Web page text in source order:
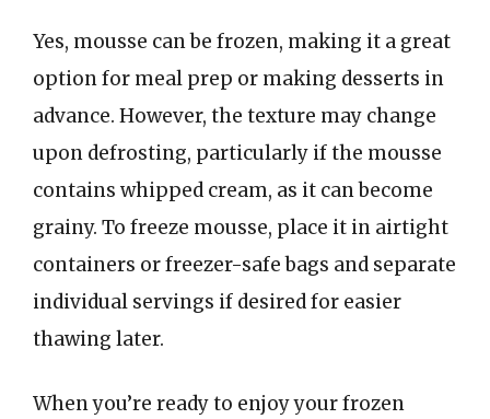
Yes, mousse can be frozen, making it a great
option for meal prep or making desserts in
advance. However, the texture may change
upon defrosting, particularly if the mousse
contains whipped cream, as it can become
grainy. To freeze mousse, place it in airtight
containers or freezer-safe bags and separate
individual servings if desired for easier
thawing later.
When you’re ready to enjoy your frozen